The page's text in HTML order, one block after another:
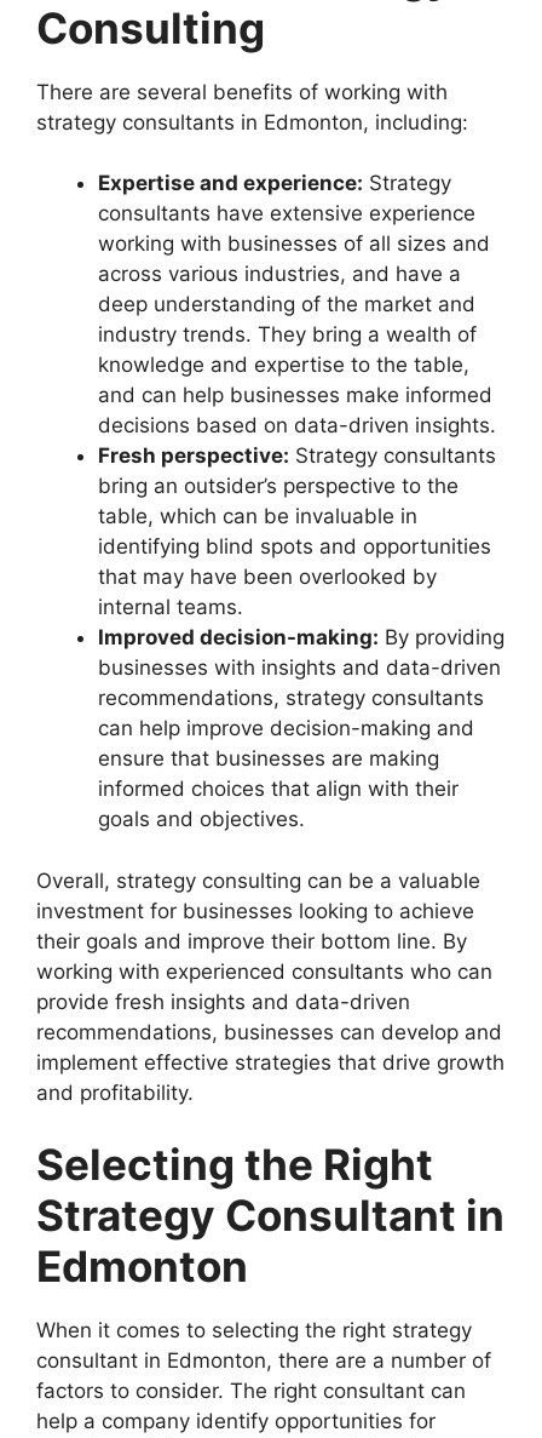
Consulting
There are several benefits of working with
strategy consultants in Edmonton, including:
Expertise and experience: Strategy
consultants have extensive experience
working with businesses of all sizes and
across various industries, and have a
deep understanding of the market and
industry trends. They bring a wealth of
knowledge and expertise to the table,
and can help businesses make informed
decisions based on data-driven insights.
Fresh perspective: Strategy consultants
bring an outsider’s perspective to the
table, which can be invaluable in
identifying blind spots and opportunities
that may have been overlooked by
internal teams.
Improved decision-making: By providing
businesses with insights and data-driven
recommendations, strategy consultants
can help improve decision-making and
ensure that businesses are making
informed choices that align with their
goals and objectives.
Overall, strategy consulting can be a valuable
investment for businesses looking to achieve
their goals and improve their bottom line. By
working with experienced consultants who can
provide fresh insights and data-driven
recommendations, businesses can develop and
implement effective strategies that drive growth
and profitability.
Selecting the Right
Strategy Consultant in
Edmonton
When it comes to selecting the right strategy
consultant in Edmonton, there are a number of
factors to consider. The right consultant can
help a company identify opportunities for